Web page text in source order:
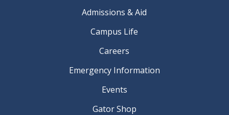
Admissions & Aid
Campus Life
Careers
Emergency Information
Events
Gator Shop